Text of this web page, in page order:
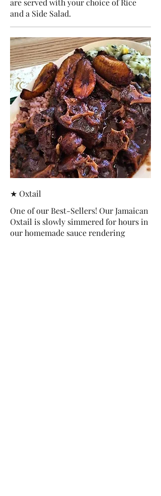
are served with your choice of Rice
and a Side Salad.
★ Oxtail
One of our Best-Sellers! Our Jamaican
Oxtail is slowly simmered for hours in
our homemade sauce rendering